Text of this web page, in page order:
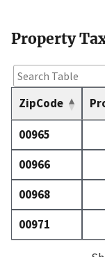
Property
ZipCode
00965
00966
00968
00971